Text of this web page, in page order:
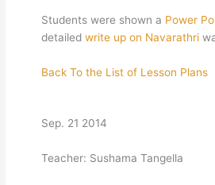
Students were shown a Power
detailedwrite up on Navarathri
Back To the List of Lesson Plans
Sep. 21 2014
Teacher: Sushama Tangella